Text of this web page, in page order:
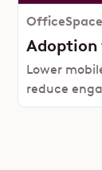
Lower
reduce